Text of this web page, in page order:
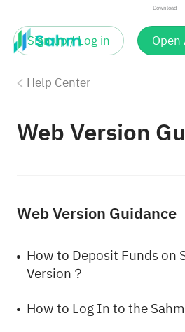
Download
Sign up / Log in
Help Center
Web Version
Web Version Guidance
How to Deposit Funds on
Version？
How to Log In to the